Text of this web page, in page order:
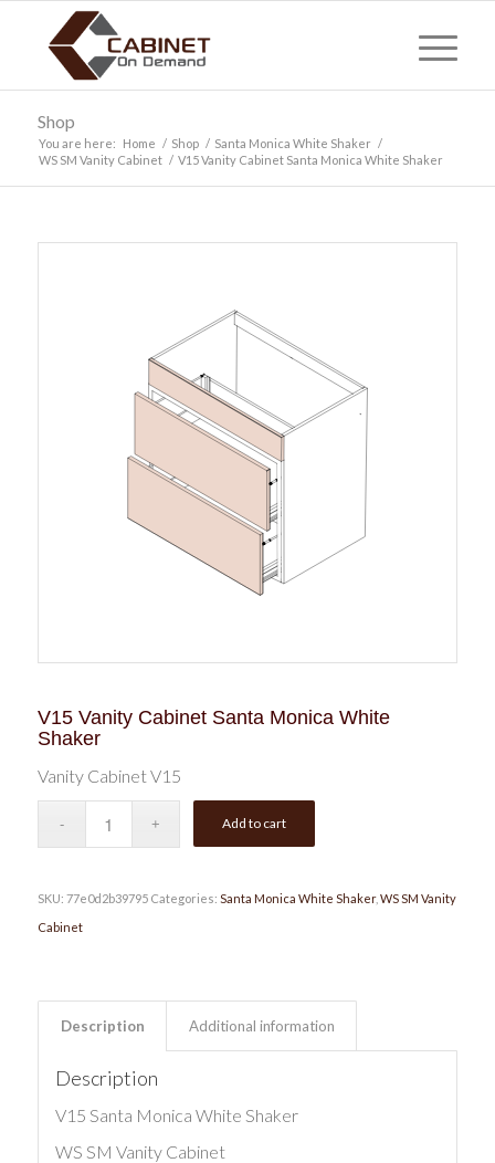
Shop
You are here: Home / Shop / Santa Monica White Shaker /
WS SM Vanity Cabinet / V15 Vanity Cabinet Santa Monica White Shaker
V15 Vanity Cabinet Santa Monica White
Shaker
Vanity Cabinet V15
Add to cart
SKU: 77e0d2b39795 Categories: Santa Monica White Shaker, WS SM Vanity
Cabinet
Description Additional information
Description
V15 Santa Monica White Shaker
WS SM Vanity Cabinet